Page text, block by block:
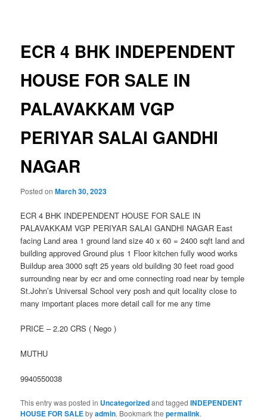
ECR 4 BHK INDEPENDENT
HOUSE FOR SALE IN
PALAVAKKAM VGP
PERIYAR SALAI GANDHI
NAGAR
Posted onMarch 30, 2023
ECR 4 BHK INDEPENDENT HOUSE FOR SALE IN
PALAVAKKAM VGP PERIYAR SALAI GANDHI NAGAR East
facing Land area 1 ground land size 40 x 60 = 2400 sqft land and
building approved Ground plus 1 Floor kitchen fully wood works
Buildup area 3000 sqft 25 years old building 30 feet road good
surrounding near by ecr and ome connecting road near by temple
St.John’s Universal School very posh and quit locality close to
many important places more detail call for me any time
PRICE – 2.20 CRS ( Nego )
MUTHU
9940550038
This entry was posted in Uncategorizedand taggedINDEPENDENT
HOUSE FOR SALEbyadmin. Bookmark thepermalink.